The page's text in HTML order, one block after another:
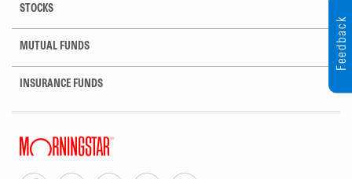
STOCKS
MUTUAL FUNDS
INSURANCE FUNDS
Feedback